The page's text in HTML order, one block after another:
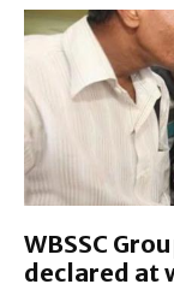
WBSSC
declared at